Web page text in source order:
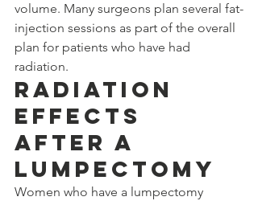
volume. Many surgeons plan several fat-
injection sessions as part of the overall
plan for patients who have had
radiation.
Radiation
Effects
After a
Lumpectomy
Women who have a lumpectomy